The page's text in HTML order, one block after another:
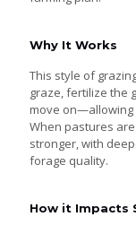
Why It Works
This style of
graze, fertilize the
move on—allowing
When pastures
stronger, with
forage quality.
How it Impacts